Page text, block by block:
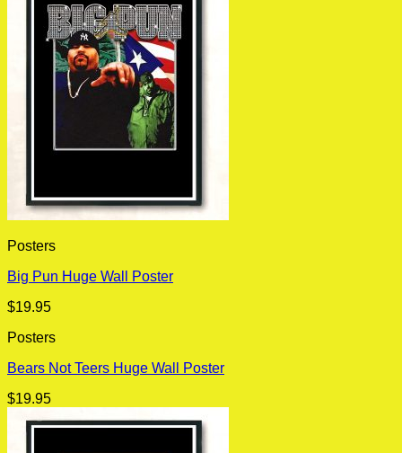
Posters
Big Pun Huge Wall Poster
$19.95
Posters
Bears Not Teers Huge Wall Poster
$19.95